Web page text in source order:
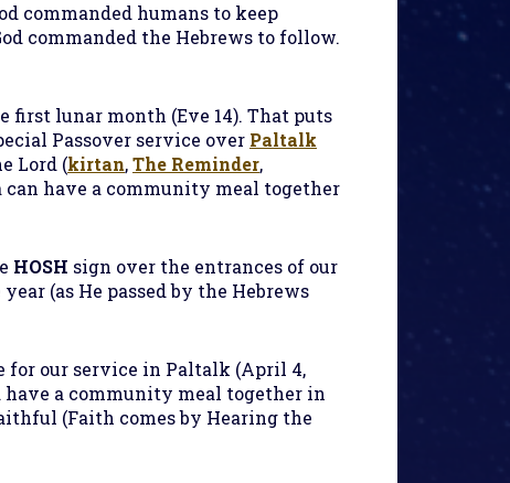
commanded humans to keep
commanded the Hebrews to follow.
first lunar month (Eve 14). That puts
Passover service over Paltalk
Lord (kirtan,The Reminder,
have a community meal together
HOSH sign over the entrances of our
(as He passed by the Hebrews
for our service in Paltalk (April 4,
have a community meal together in
(Faith comes by Hearing the